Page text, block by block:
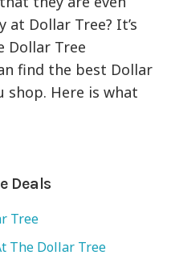
at Dollar Tree? It’s
Dollar Tree
find the best Dollar
shop. Here is what
Deals
Tree
The Dollar Tree